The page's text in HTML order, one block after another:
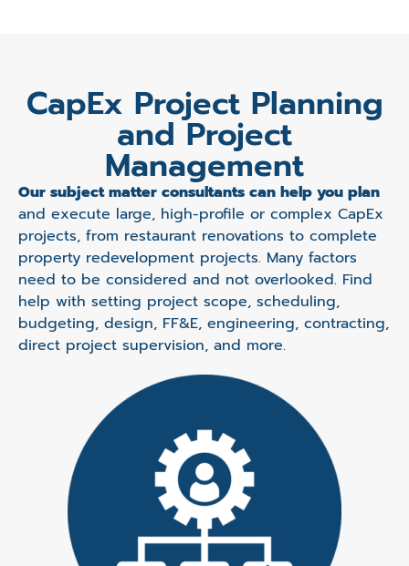
CapEx Project Planning
and Project
Management
Our subject matter consultants can help you plan
and execute large, high-profile or complex CapEx
projects, from restaurant renovations to complete
property redevelopment projects. Many factors
need to be considered and not overlooked. Find
help with setting project scope, scheduling,
budgeting, design, FF&E, engineering, contracting,
direct project supervision, and more.